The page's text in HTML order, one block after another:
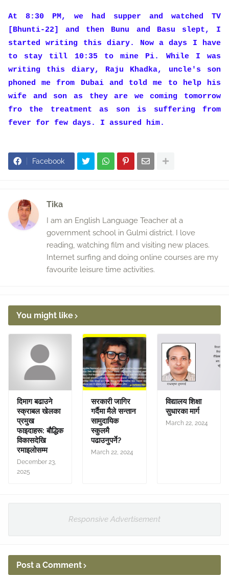
At 8:30 PM, we had supper and watched TV
[Bhunti-22] and then Bunu and Basu slept, I
started writing this diary. Now a days I have
to stay till 10:35 to mine Pi. While I was
writing this diary, Raju Khadka, uncle's son
phoned me from Dubai and told me to help his
wife and son as they are we coming tomorrow
fro the treatment as son is suffering from
fever for few days. I assured him.
Facebook
Tika
I am an English Language Teacher at a
government school in Gulmi district. I love
reading, watching film and visiting new places.
Internet surfing and doing online courses are my
favourite leisure time activities.
You might like
दिमाग बढाउने
स्क्राबल खेलका
प्रमुख
फाइदाहरू: बौद्धिक
विकासदेखि
रमाइलोसम्म
December 23,
2025
सरकारी जागिर
गर्दैमा मैले सन्तान
सामुदायिक
स्कुलमै
पढाउनुपर्ने?
March 22, 2024
विद्यालय शिक्षा
सुधारका मार्ग
March 22, 2024
Responsive Advertisement
Post a Comment